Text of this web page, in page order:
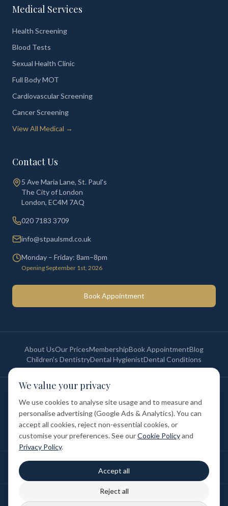
Medical Services
Health Screening
Blood Tests
Sexual Health Clinic
Full Body MOT
Cardiovascular Screening
Cancer Screening
View All Medical →
Contact Us
5 Ave Maria Lane, St. Paul's
The City of London
London, EC4M 7AQ
020 7183 3709
info@stpaulsmd.co.uk
Monday – Friday: 8am–8pm
Opening September 1st, 2026
Book Appointment
About UsOur PricesMembershipBook AppointmentBlog
Children's DentistryDental HygienistDental Conditions
England & Wales.
Privacy Policy Terms of Service Cookie Policy
Membership Terms
Complaints Procedure GDC Registered
Medical and Dental Limited (FCA number: 1047835) is acting as a credit
broker (not a lender). Finance is provided by Tabeo Finance Limited.
Final treatment cost depends on individual clinical assessment. A full
written estimate is provided before treatment.
Patient reviews reflect individual experiences. Results vary between
individuals.
We value your privacy
We use cookies to analyse site usage and to measure and
personalise advertising (Google Ads & Analytics). You can
accept all cookies, reject non-essential cookies, or
customise your preferences. See ourCookie Policyand
Privacy Policy.
Accept all
Reject all